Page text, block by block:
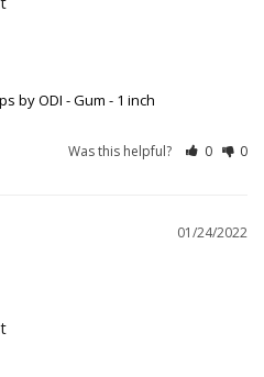
by ODI - Gum - 1 inch
Was this helpful? 0 0
01/24/2022